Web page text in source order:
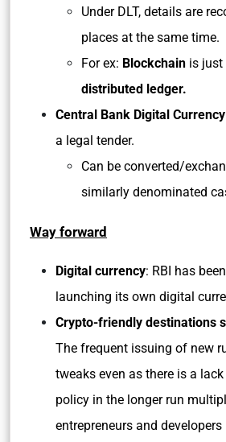
Under DLT, details are
places at the same time.
For ex: Blockchain is just
distributed ledger.
Central Bank Digital Currency
a legal tender.
Can be converted/
similarly denominated
Way forward
Digital currency: RBI has
launching its own digital
Crypto-friendly destinations
The frequent issuing of new
tweaks even as there is a
policy in the longer run
entrepreneurs and developers